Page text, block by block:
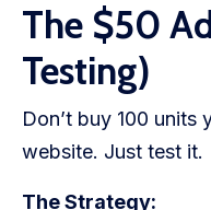
The $50
Testing)
Don’t buy 100 units
website. Just test it.
The Strategy: